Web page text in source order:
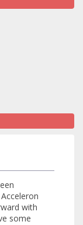
with
some